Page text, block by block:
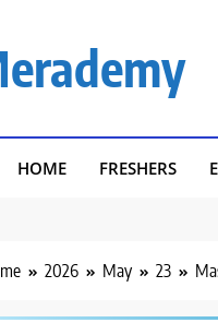
HOME FRESHERS
2026 May 23